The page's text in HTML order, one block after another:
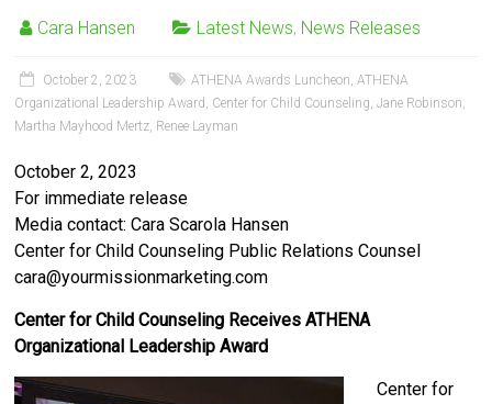
Cara Hansen Latest News, News Releases
October 2, 2023 ATHENA Awards Luncheon,ATHENA
Organizational Leadership Award , Center for Child Counseling,Jane Robinson,
Martha Mayhood Mertz, Renee Layman
October 2, 2023
For immediate release
Media contact: Cara Scarola Hansen
Center for Child Counseling Public Relations Counsel
cara@yourmissionmarketing.com
Center for Child Counseling Receives ATHENA
Organizational Leadership Award
Center for